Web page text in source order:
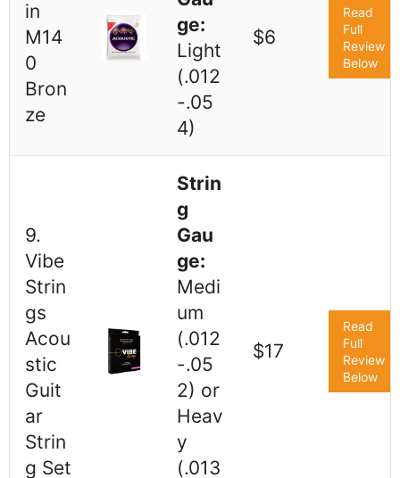
in
M14
0
Bron
ze
ge:
Light
(.012
-.05
4)
$6
Read
Full
Review
Below
9.
Vibe
Strin
gs
Acou
stic
Guit
ar
Strin
g Set
Strin
g
Gau
ge:
Medi
um
(.012
-.05
2) or
Heav
y
(.013
$17
Read
Full
Review
Below